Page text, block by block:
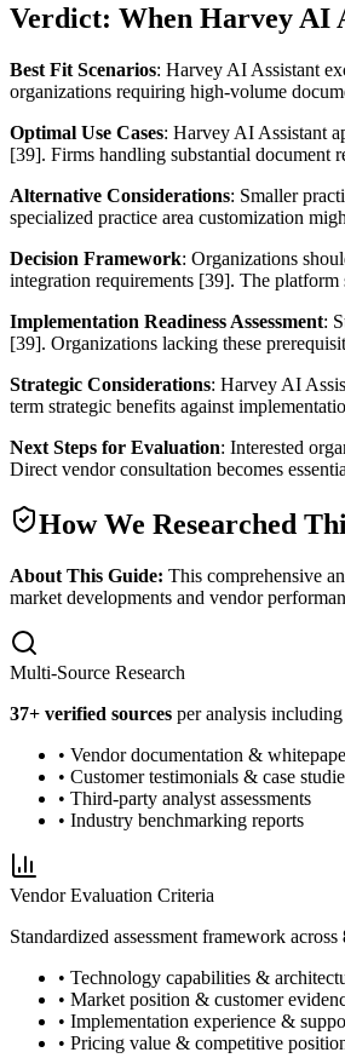
Verdict: When Harvey AI
Best Fit Scenarios: Harvey AI Assistant
organizations requiring high-volume
Optimal Use Cases: Harvey AI Assistant
[39]. Firms handling substantial document
Alternative Considerations: Smaller
specialized practice area customization
Decision Framework: Organizations
integration requirements [39]. The
Implementation Readiness Assessment:
[39]. Organizations lacking these
Strategic Considerations: Harvey AI
term strategic benefits against
Next Steps for Evaluation: Interested
Direct vendor consultation becomes
How We Researched
About This Guide: This comprehensive
market developments and vendor
Multi-Source Research
37+ verified sources per analysis
• Vendor documentation &
• Customer testimonials & case
• Third-party analyst assessments
• Industry benchmarking reports
Vendor Evaluation Criteria
Standardized assessment framework across
• Technology capabilities &
• Market position & customer
• Implementation experience &
• Pricing value & competitive